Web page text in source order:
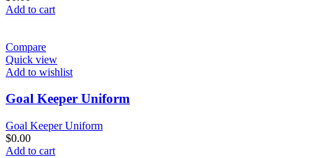
Add to cart
Compare
Quick view
Add to wishlist
Goal Keeper Uniform
Goal Keeper Uniform
$0.00
Add to cart